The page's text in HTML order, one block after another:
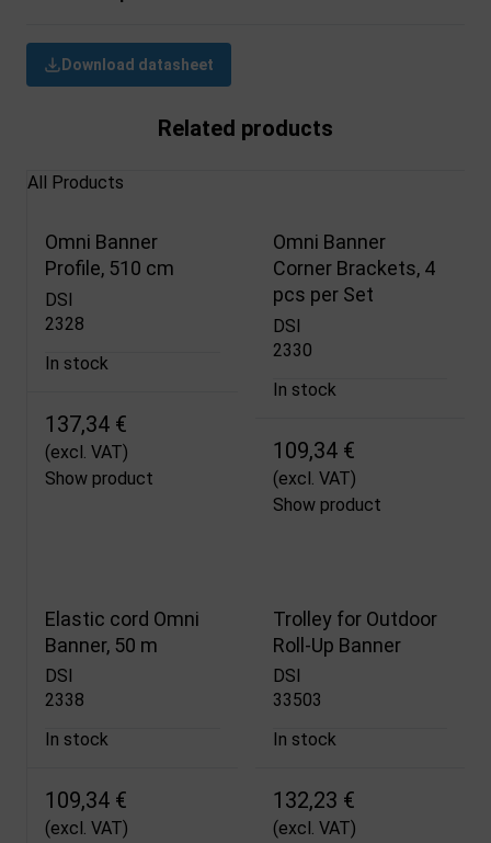
Download datasheet
Related products
All Products
Omni Banner
Profile, 510 cm
DSI
2328
In stock
137,34 €
(excl. VAT)
Show product
Omni Banner
Corner Brackets, 4
pcs per Set
DSI
2330
In stock
109,34 €
(excl. VAT)
Show product
Elastic cord Omni
Banner, 50 m
DSI
2338
In stock
109,34 €
(excl. VAT)
Trolley for Outdoor
Roll-Up Banner
DSI
33503
In stock
132,23 €
(excl. VAT)